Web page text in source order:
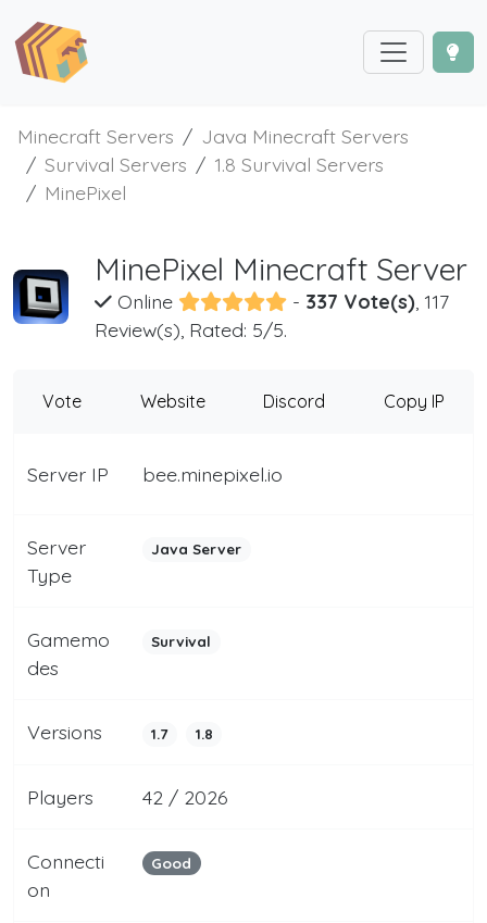
Minecraft Servers
Java Minecraft Servers
Survival Servers
1.8 Survival Servers
MinePixel
MinePixel Minecraft Server
Online - 337 Vote(s), 117
Review(s), Rated: 5/5.
Vote Website Discord Copy IP
Server IP bee.minepixel.io
Server
Type
Java Server
Gamemo
des
Survival
Versions 1.7 1.8
Players 42 / 2026
Connecti
on
Good